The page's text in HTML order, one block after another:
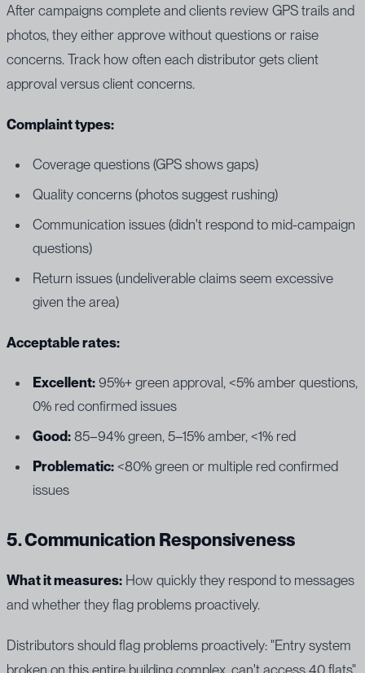
After campaigns complete and clients review GPS trails and
photos, they either approve without questions or raise
concerns. Track how often each distributor gets client
approval versus client concerns.
Complaint types:
Coverage questions (GPS shows gaps)
Quality concerns (photos suggest rushing)
Communication issues (didn't respond to mid-campaign
questions)
Return issues (undeliverable claims seem excessive
given the area)
Acceptable rates:
Excellent: 95%+ green approval, <5% amber questions,
0% red confirmed issues
Good: 85–94% green, 5–15% amber, <1% red
Problematic: <80% green or multiple red confirmed
issues
5. Communication Responsiveness
What it measures: How quickly they respond to messages
and whether they flag problems proactively.
Distributors should flag problems proactively: "Entry system
broken on this entire building complex, can't access 40 flats"